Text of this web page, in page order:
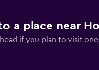
a place near
if you plan to visit